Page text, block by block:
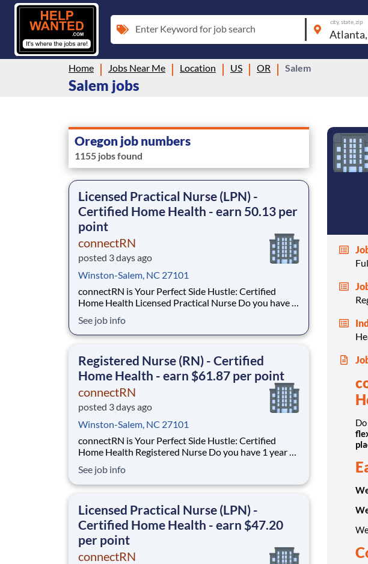
Enter Keyword for job search
city, state, zip
Home Jobs Near Me Location US OR Salem
Salem jobs
Oregon job numbers
1155 jobs found
Licensed Practical Nurse (LPN) -
Certified Home Health - earn 50.13 per
point
connectRN
posted 3 days ago
Winston-Salem, NC 27101
connectRN is Your Perfect Side Hustle: Certified
Home Health Licensed Practical Nurse Do you have 1
Are you looking for true flexibility when it comes to
your career? If you’re nodding your head “yes”, you’re
See job info
Registered Nurse (RN) - Certified
Home Health - earn $61.87 per point
connectRN
posted 3 days ago
Winston-Salem, NC 27101
connectRN is Your Perfect Side Hustle: Certified
Home Health Registered Nurse Do you have 1 year of
skilled in OASIS? Are you looking for true flexibility
when it comes to your career? If you’re nodding your
See job info
Licensed Practical Nurse (LPN) -
Certified Home Health - earn $47.20
per point
connectRN